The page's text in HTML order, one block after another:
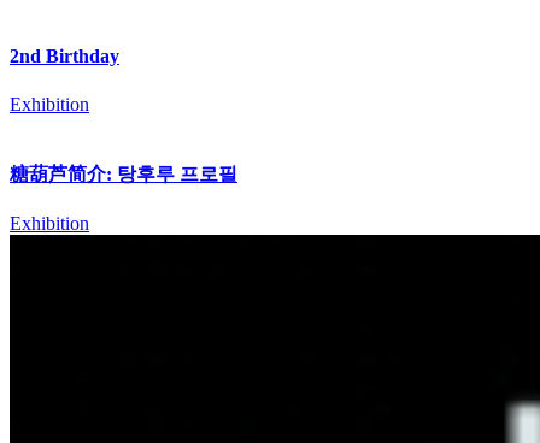
2nd Birthday
Exhibition
糖葫芦简介: 탕후루 프로필
Exhibition